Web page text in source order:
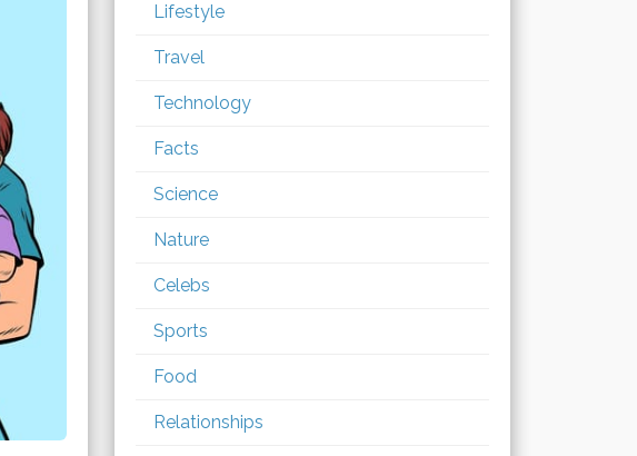
Lifestyle
Travel
Technology
Facts
Science
Nature
Celebs
Sports
Food
Relationships